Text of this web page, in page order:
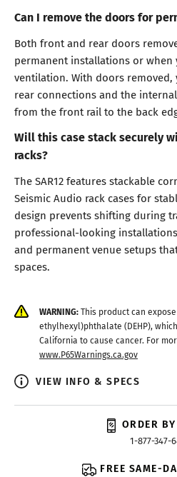
Can I remove the doors for
Both front and rear doors
permanent installations or when
ventilation. With doors removed,
rear connections and the
from the front rail to the back
Will this case stack securely
racks?
The SAR12 features stackable
Seismic Audio rack cases for
design prevents shifting during
professional-looking
and permanent venue setups
spaces.
WARNING:This product can
ethylhexyl)phthalate (DEHP),
California to cause cancer. For
www.P65Warnings.ca.gov
VIEW INFO & SPECS
ORDER
1-877-347-
FREE SAME-